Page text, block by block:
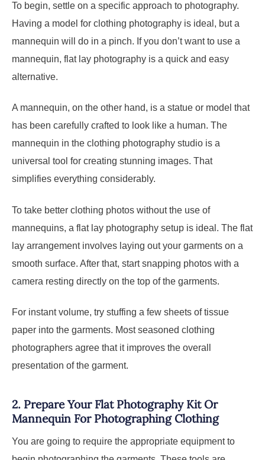
To begin, settle on a specific approach to photography.
Having a model for clothing photography is ideal, but a
mannequin will do in a pinch. If you don’t want to use a
mannequin, flat lay photography is a quick and easy
alternative.
A mannequin, on the other hand, is a statue or model that
has been carefully crafted to look like a human. The
mannequin in the clothing photography studio is a
universal tool for creating stunning images. That
simplifies everything considerably.
To take better clothing photos without the use of
mannequins, a flat lay photography setup is ideal. The flat
lay arrangement involves laying out your garments on a
smooth surface. After that, start snapping photos with a
camera resting directly on the top of the garments.
For instant volume, try stuffing a few sheets of tissue
paper into the garments. Most seasoned clothing
photographers agree that it improves the overall
presentation of the garment.
2. Prepare Your Flat Photography Kit Or
Mannequin For Photographing Clothing
You are going to require the appropriate equipment to